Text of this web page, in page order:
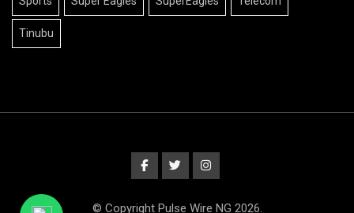
Tinubu
© Copyright Pulse Wire NG 2026.